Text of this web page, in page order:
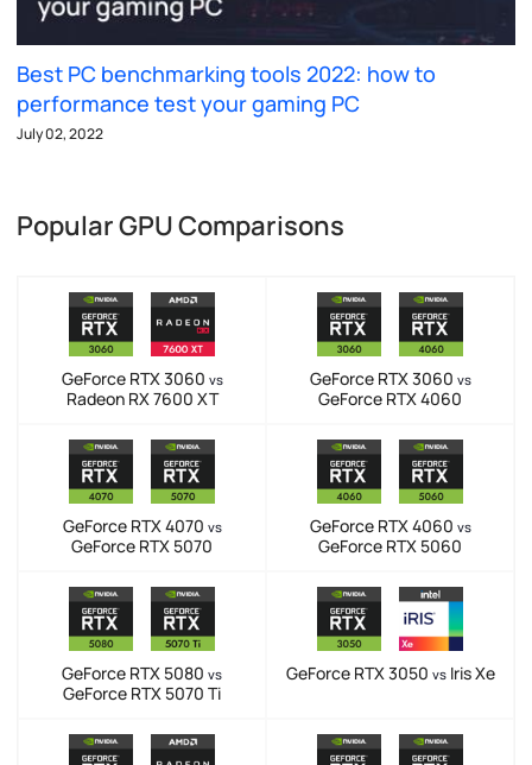
Best PC benchmarking tools 2022: how to
performance test your gaming PC
July 02, 2022
Popular GPU Comparisons
GeForce RTX 3060 vs
Radeon RX 7600 XT
GeForce RTX 3060 vs
GeForce RTX 4060
GeForce RTX 4070 vs
GeForce RTX 5070
GeForce RTX 4060 vs
GeForce RTX 5060
GeForce RTX 5080 vs
GeForce RTX 5070 Ti
GeForce RTX 3050 vsIris Xe